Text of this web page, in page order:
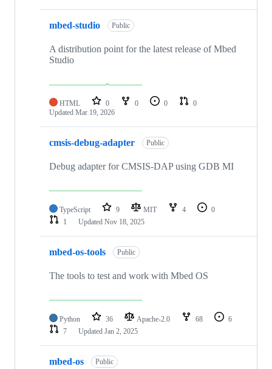
mbed-studio Public
A distribution point for the latest release of Mbed
Studio
HTML 0 0 0
0
Updated Mar 19, 2026
cmsis-debug-adapter Public
Debug adapter for CMSIS-DAP using GDB MI
TypeScript 9 MIT 4
0
1
Updated Nov 18, 2025
mbed-os-tools Public
The tools to test and work with Mbed OS
Python 36 Apache-2.0 68
6
7
Updated Jan 2, 2025
mbed-os Public